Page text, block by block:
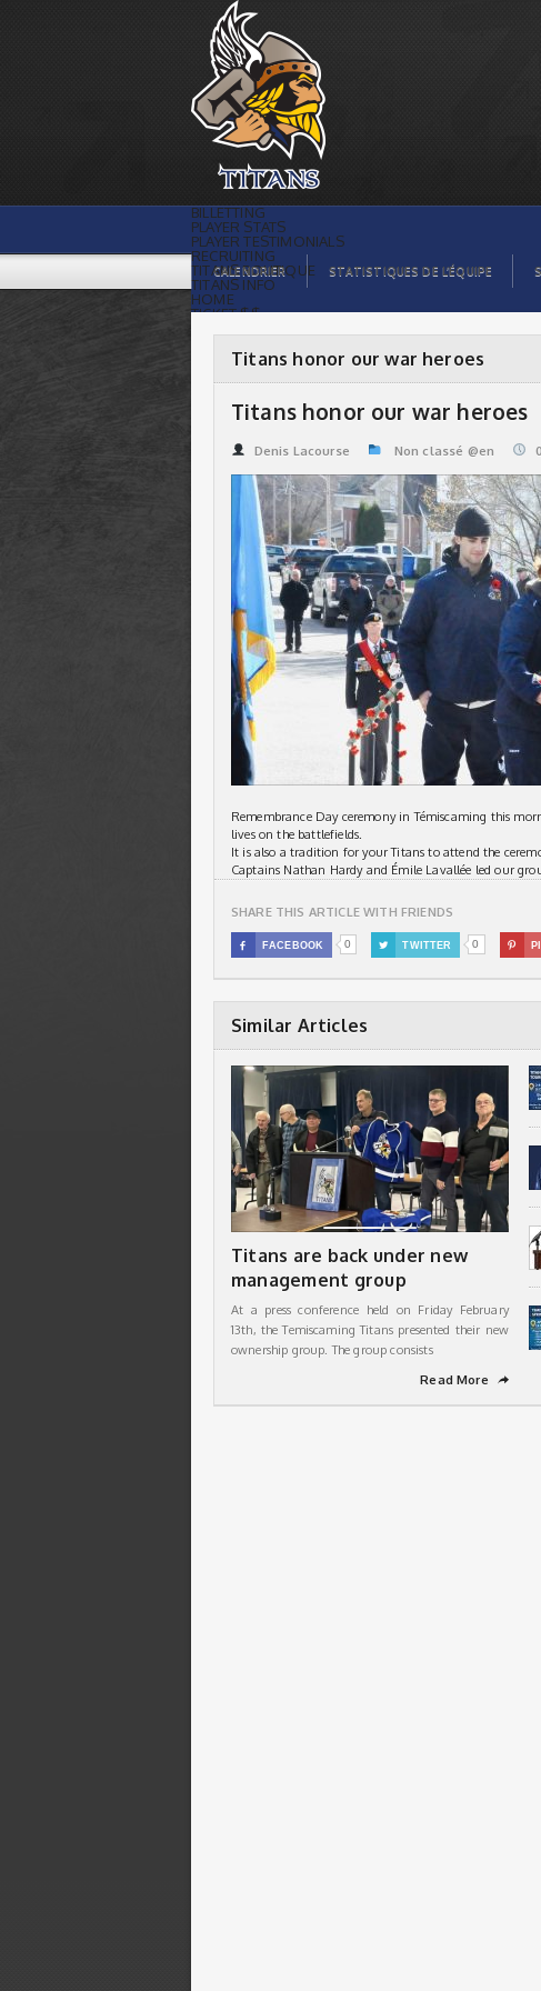
Titans honor our war heroes | Titans de
témiscaming
BILLETTING
PLAYER STATS
PLAYER TESTIMONIALS
RECRUITING
TITANS BOUTIQUE
TITANS INFO
HOME
TICKET $$
ORGANISATION
PLAYERS
LEAGUE STATS
CALENDRIER STATISTIQUES DE L’ÉQUIPE
Titans honor our war heroes
Titans honor our war heroes
Denis Lacourse Non classé @en
Remembrance Day ceremony in Témiscaming this
lives on the battlefields.
It is also a tradition for your Titans to attend the
Captains Nathan Hardy and Émile Lavallée led our
SHARE THIS ARTICLE WITH FRIENDS
 FACEBOOK 0  TWITTER 0 
Similar Articles
Titans are back under new
management group
At a press conference held on Friday February
13th, the Temiscaming Titans presented their new
ownership group. The group consists
Read More
➦